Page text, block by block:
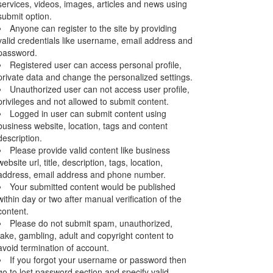
videos, images, articles and news using
option.
Anyone can register to the site by providing
credentials like username, email address and
Registered user can access personal profile,
data and change the personalized settings.
Unauthorized user can not access user profile,
and not allowed to submit content.
Logged in user can submit content using
website, location, tags and content
Please provide valid content like business
url, title, description, tags, location,
email address and phone number.
Your submitted content would be published
day or two after manual verification of the
Please do not submit spam, unauthorized,
gambling, adult and copyright content to
termination of account.
If you forgot your username or password then